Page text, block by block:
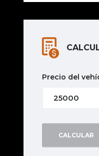
Precio del
CALCULAR